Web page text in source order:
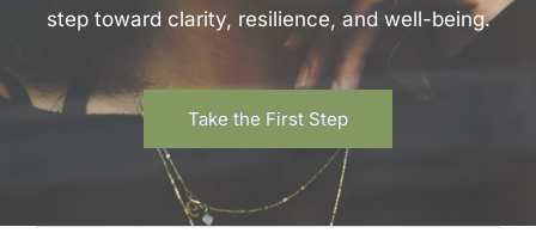
step toward clarity, resilience, and well-being.
Take the First Step